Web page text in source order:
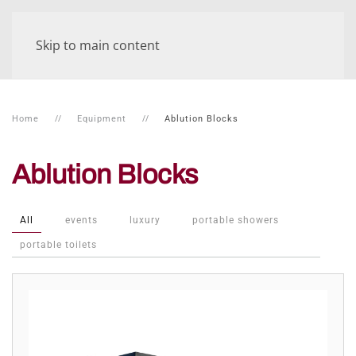
Skip to main content
Home Equipment Ablution Blocks
Ablution Blocks
All events luxury portable showers
portable toilets